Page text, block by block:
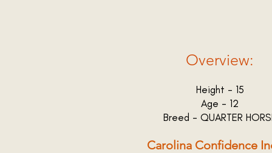
Overview:
Height - 15
Age - 12
Breed - QUARTER
Carolina Confidence